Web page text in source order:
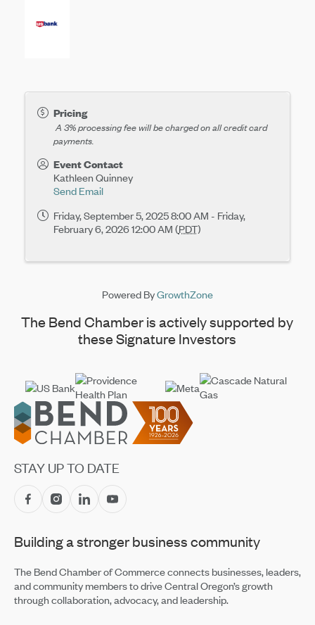
Pricing
A 3% processing fee will be charged on allcredit card
payments.
Event Contact
Kathleen Quinney
Send Email
Friday, September 5, 2025 8:00 AM - Friday,
February 6, 2026 12:00 AM (PDT)
Powered ByGrowthZone
The Bend Chamber is actively supported by
these Signature Investors
Footer
STAY UP TO DATE
Building a stronger business community
The Bend Chamber of Commerce connects businesses, leaders,
and community members to drive Central Oregon’s growth
through collaboration, advocacy, and leadership.